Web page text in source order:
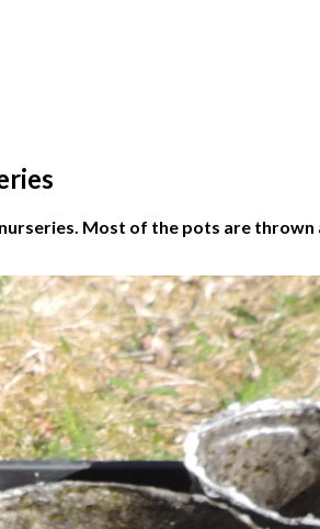
Most of the pots are